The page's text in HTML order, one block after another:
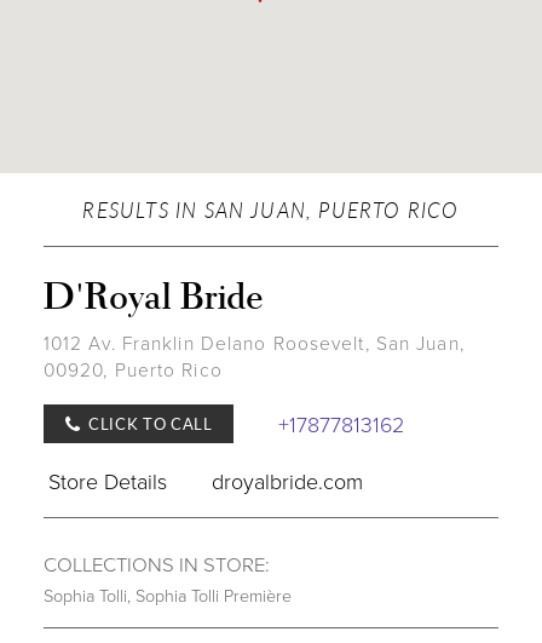
RESULTS IN SAN JUAN, PUERTO RICO
D'Royal Bride
1012 Av. Franklin Delano Roosevelt, San Juan,
00920, Puerto Rico
CLICK TO CALL
+17877813162
Store Details
droyalbride.com
COLLECTIONS IN STORE:
Sophia Tolli, Sophia Tolli Première